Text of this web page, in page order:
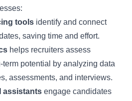
tools identify and connect
saving time and effort.
helps recruiters assess
potential by analyzing data
assessments, and interviews.
assistants engage candidates